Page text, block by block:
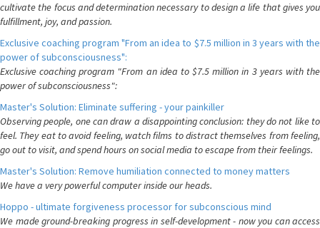
cultivate the focus and determination necessary to design a life that gives you
fulfillment, joy, and passion.
Exclusive coaching program "From an idea to $7.5 million in 3 years with the
power of subconsciousness":
Exclusive coaching program "From an idea to $7.5 million in 3 years with the
power of subconsciousness":
Master's Solution: Eliminate suffering - your painkiller
Observing people, one can draw a disappointing conclusion: they do not like to
feel. They eat to avoid feeling, watch films to distract themselves from feeling,
go out to visit, and spend hours on social media to escape from their feelings.
Master's Solution: Remove humiliation connected to money matters
We have a very powerful computer inside our heads.
Hoppo - ultimate forgiveness processor for subconscious mind
We made ground-breaking progress in self-development - now you can access